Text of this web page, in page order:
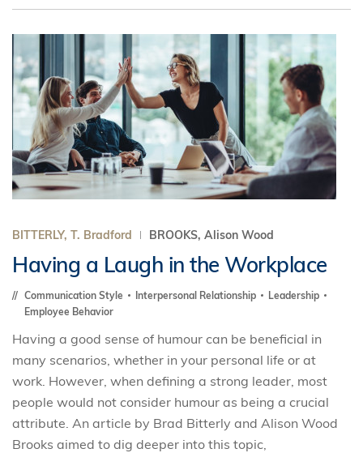
BITTERLY, T. Bradford BROOKS, Alison Wood
Having a Laugh in the Workplace
Communication Style Interpersonal Relationship
Leadership
Employee Behavior
Having a good sense of humour can be beneficial in
many scenarios, whether in your personal life or at
work. However, when defining a strong leader, most
people would not consider humour as being a crucial
attribute. An article by Brad Bitterly and Alison Wood
Brooks aimed to dig deeper into this topic,